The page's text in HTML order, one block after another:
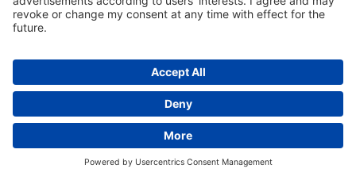
Copyright © 2026 BOMAG Merchandise Shop. All rights reserved.